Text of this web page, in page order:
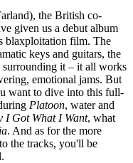
the British co-
given us a debut album
blaxploitation film. The
keys and guitars, the
surrounding it – it all works
emotional jams. But
want to dive into this full-
Platoon, water and
I Got What I Want, what
. And as for the more
the tracks, you'll be